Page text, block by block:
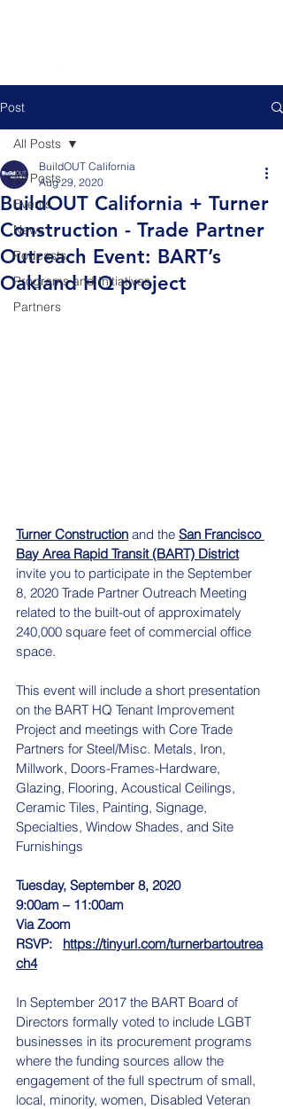
Post
All Posts
Events
News
Podcasts
Programs and Initiatives
Partners
All Posts
BuildOUT California + Turner
Construction - Trade Partner
Outreach Event: BART’s
Oakland HQ project
BuildOUT California
Aug 29, 2020
Turner Construction and the San Francisco
Bay Area Rapid Transit (BART) District
invite you to participate in the September
8, 2020 Trade Partner Outreach Meeting
related to the built-out of approximately
240,000 square feet of commercial office
space.
This event will include a short presentation
on the BART HQ Tenant Improvement
Project and meetings with Core Trade
Partners for Steel/Misc. Metals, Iron,
Millwork, Doors-Frames-Hardware,
Glazing, Flooring, Acoustical Ceilings,
Ceramic Tiles, Painting, Signage,
Specialties, Window Shades, and Site
Furnishings
Tuesday, September 8, 2020
9:00am – 11:00am
Via Zoom
RSVP: https://tinyurl.com/turnerbartoutrea
ch4
In September 2017 the BART Board of
Directors formally voted to include LGBT
businesses in its procurement programs
where the funding sources allow the
engagement of the full spectrum of small,
local, minority, women, Disabled Veteran